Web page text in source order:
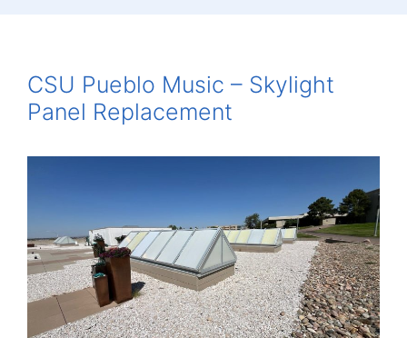
CSU Pueblo Music – Skylight
Panel Replacement